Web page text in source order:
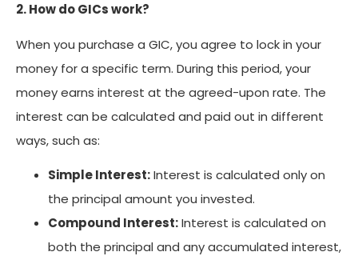
2. How do GICs work?
When you purchase a GIC, you agree to lock in your
money for a specific term. During this period, your
money earns interest at the agreed-upon rate. The
interest can be calculated and paid out in different
ways, such as:
Simple Interest:Interest is calculated only on
the principal amount you invested.
Compound Interest:Interest is calculated on
both the principal and any accumulated interest,